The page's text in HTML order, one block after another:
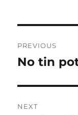
PREVIOUS
Previous
No tin
NEXT